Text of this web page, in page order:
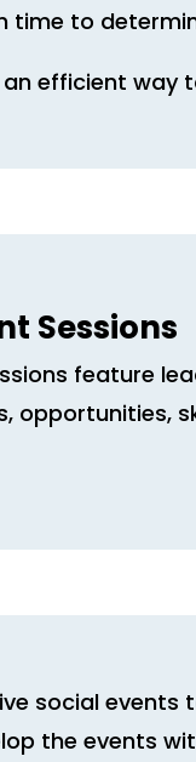
time to
efficient way
Sessions
feature
opportunities,
social events
the events